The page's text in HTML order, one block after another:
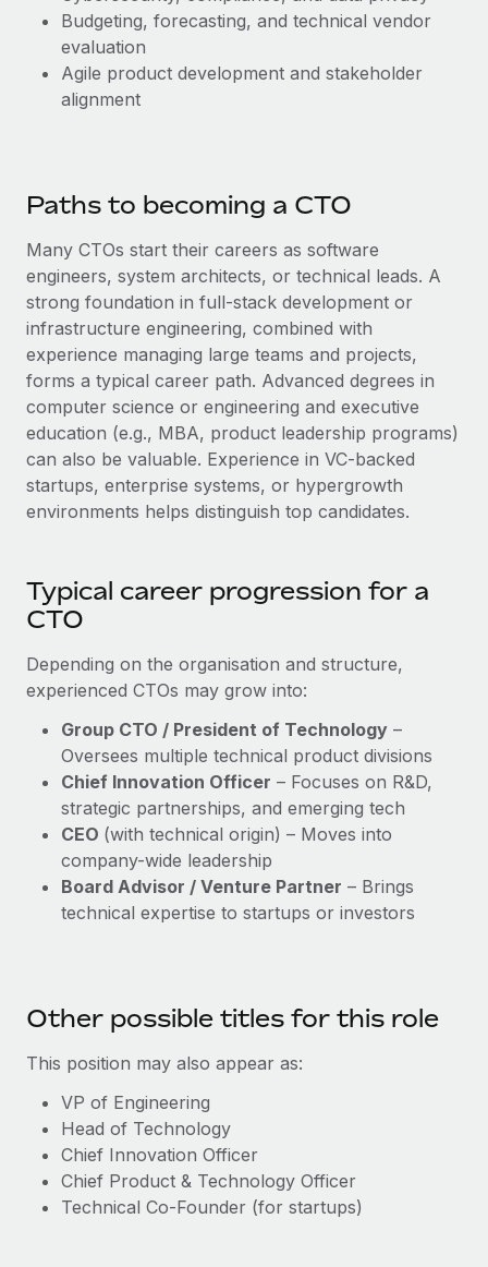
Budgeting, forecasting, and technical vendor
evaluation
Agile product development and stakeholder
alignment
Paths to becoming a CTO
Many CTOs start their careers as software
engineers, system architects, or technical leads. A
strong foundation in full-stack development or
infrastructure engineering, combined with
experience managing large teams and projects,
forms a typical career path. Advanced degrees in
computer science or engineering and executive
education (e.g., MBA, product leadership programs)
can also be valuable. Experience in VC-backed
startups, enterprise systems, or hypergrowth
environments helps distinguish top candidates.
Typical career progression for a
CTO
Depending on the organisation and structure,
experienced CTOs may grow into:
Group CTO / President of Technology –
Oversees multiple technical product divisions
Chief Innovation Officer – Focuses on R&D,
strategic partnerships, and emerging tech
CEO (with technical origin) – Moves into
company-wide leadership
Board Advisor / Venture Partner – Brings
technical expertise to startups or investors
Other possible titles for this role
This position may also appear as:
VP of Engineering
Head of Technology
Chief Innovation Officer
Chief Product & Technology Officer
Technical Co-Founder (for startups)